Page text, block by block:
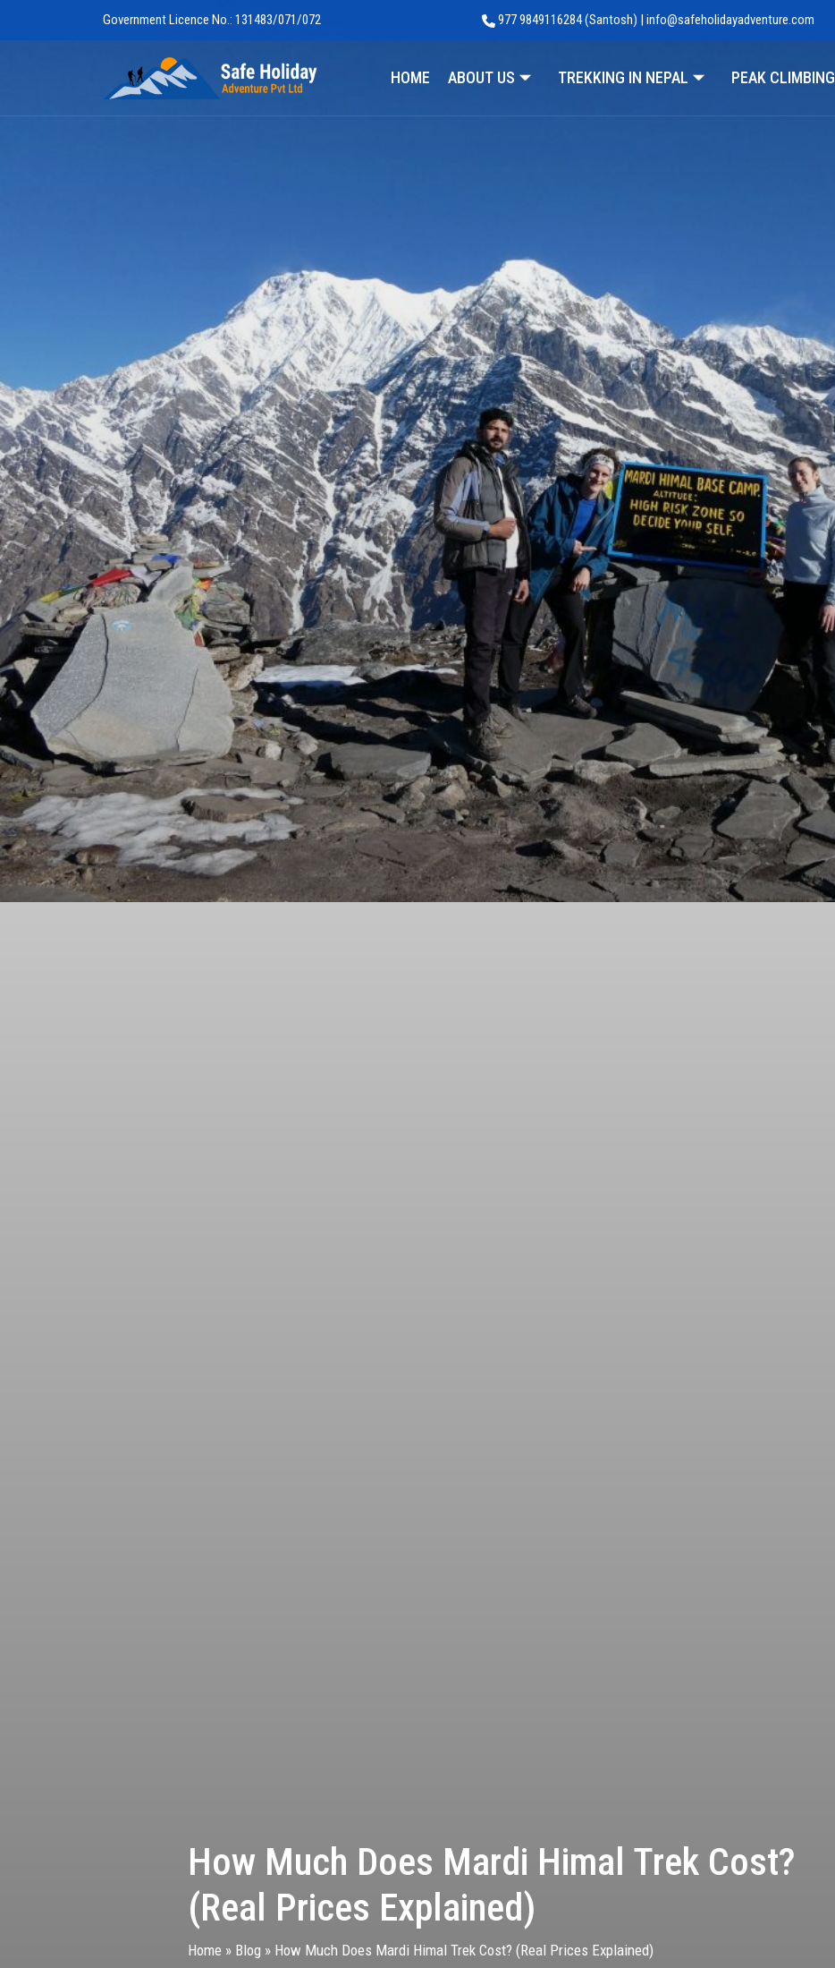
Government Licence No.: 131483/071/072 977 9849116284 (Santosh) | info@safeholidayadventure.com
Safe Holiday Adventure
HOME ABOUT US TREKKING IN NEPAL PEAK CLIMBING
How Much Does Mardi Himal Trek Cost?
(Real Prices Explained)
Home » Blog » How Much Does Mardi Himal Trek Cost? (Real Prices Explained)